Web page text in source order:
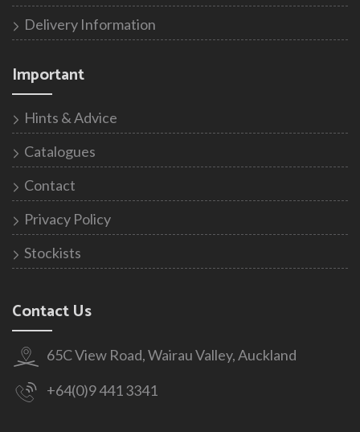
Delivery Information
Important
Hints & Advice
Catalogues
Contact
Privacy Policy
Stockists
Contact Us
65C View Road, Wairau Valley, Auckland
+64(0)9 441 3341